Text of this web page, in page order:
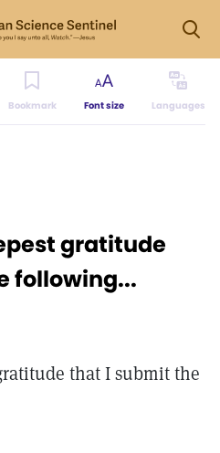
Bookmark Font size Languages
gratitude
following...
that I submit the